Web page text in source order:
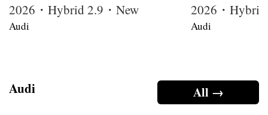
2026・Hybrid 2.9・New
Audi
2026・
Audi
All →
Audi